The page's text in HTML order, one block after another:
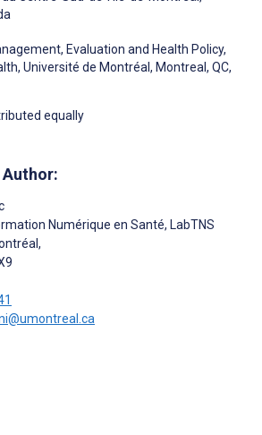
Evaluation and Health Policy,
Université de Montréal, Montreal, QC,
equally
Numérique en Santé, LabTNS